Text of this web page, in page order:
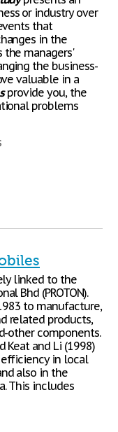
or industry over
that
in the
managers'
the business-
valuable in a
provide you, the
problems
linked to the
Bhd (PROTON).
to manufacture,
related products,
other components.
Keat and Li (1998)
in local
also in the
This includes